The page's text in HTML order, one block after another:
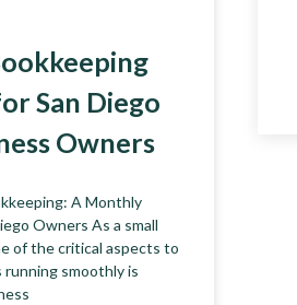
San Diego
Owners
A Monthly
Owners As a small
of the critical aspects to
running smoothly is